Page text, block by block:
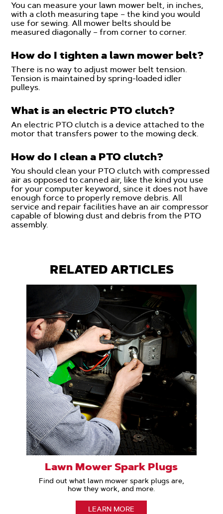
You can measure your lawn mower belt, in inches,
with a cloth measuring tape – the kind you would
use for sewing. All mower belts should be
measured diagonally – from corner to corner.
How do I tighten a lawn mower belt?
There is no way to adjust mower belt tension.
Tension is maintained by spring-loaded idler
pulleys.
What is an electric PTO clutch?
An electric PTO clutch is a device attached to the
motor that transfers power to the mowing deck.
How do I clean a PTO clutch?
You should clean your PTO clutch with compressed
air as opposed to canned air, like the kind you use
for your computer keyword, since it does not have
enough force to properly remove debris. All
service and repair facilities have an air compressor
capable of blowing dust and debris from the PTO
assembly.
RELATED ARTICLES
Lawn Mower Spark Plugs
Find out what lawn mower spark plugs are,
how they work, and more.
LEARN MORE